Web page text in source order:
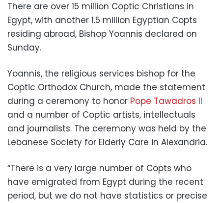
There are over 15 million Coptic Christians in
Egypt, with another 1.5 million Egyptian Copts
residing abroad, Bishop Yoannis declared on
Sunday.
Yoannis, the religious services bishop for the
Coptic Orthodox Church, made the statement
during a ceremony to honor Pope Tawadros II
and a number of Coptic artists, intellectuals
and journalists. The ceremony was held by the
Lebanese Society for Elderly Care in Alexandria.
“There is a very large number of Copts who
have emigrated from Egypt during the recent
period, but we do not have statistics or precise